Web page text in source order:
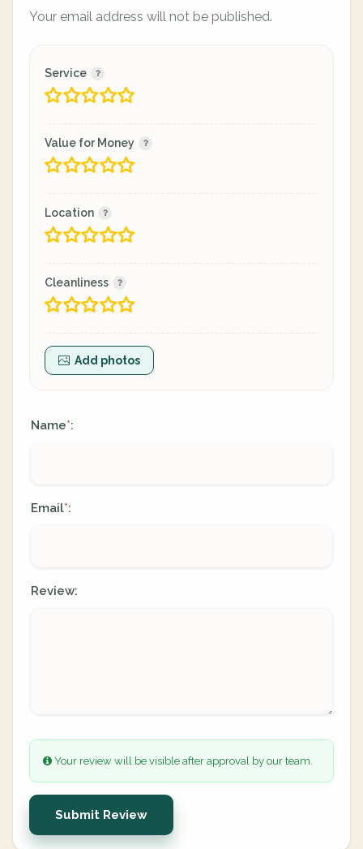
Your email address will not be published.
Service
Value for Money
Location
Cleanliness
Add photos
Name*:
Email*:
Review:
Your review will be visible after approval by our team.
Submit Review